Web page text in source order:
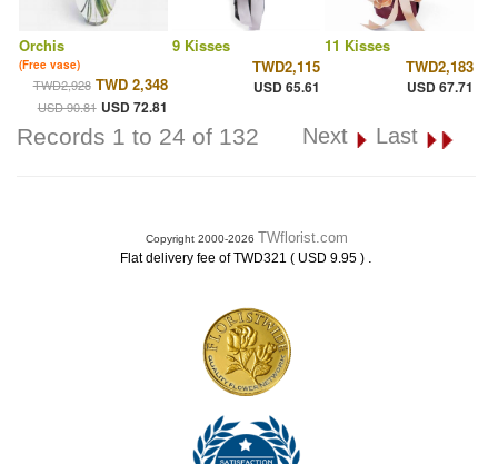
Orchis
(Free vase)
TWD2,928 TWD 2,348
USD 90.81 USD 72.81
9 Kisses
TWD2,115
USD 65.61
11 Kisses
TWD2,183
USD 67.71
Records 1 to 24 of 132 Next Last
Copyright 2000-2026 TWflorist.com
Flat delivery fee of TWD321 ( USD 9.95 ) .